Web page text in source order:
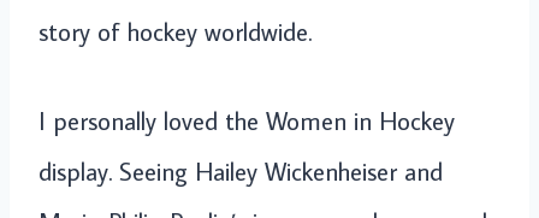
story of hockey worldwide.
I personally loved the Women in Hockey
display. Seeing Hailey Wickenheiser and